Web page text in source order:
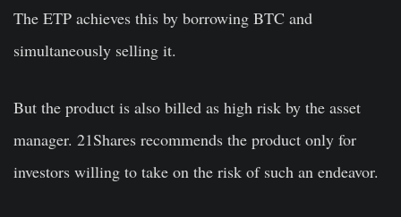
The ETP achieves this by borrowing BTC and
simultaneously selling it.
But the product is also billed as high risk by the asset
manager. 21Shares recommends the product only for
investors willing to take on the risk of such an endeavor.